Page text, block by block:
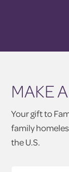
MAKE
Your gift to
family
the U.S.